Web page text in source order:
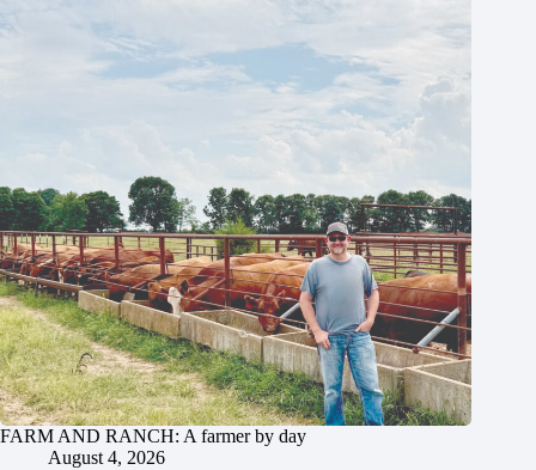
FARM AND RANCH: A farmer by day
August 4, 2026